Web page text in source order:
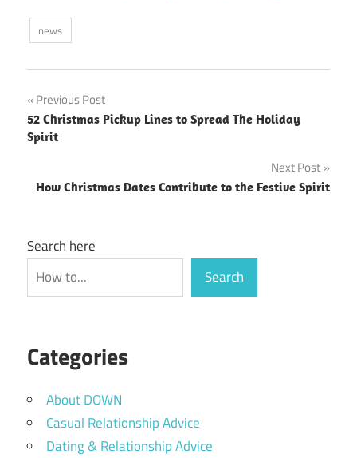
news
Post
navigation
Previous Post
52 Christmas Pickup Lines to Spread The Holiday
Spirit
Next Post
How Christmas Dates Contribute to the Festive Spirit
Search here
Search
Categories
About DOWN
Casual Relationship Advice
Dating & Relationship Advice